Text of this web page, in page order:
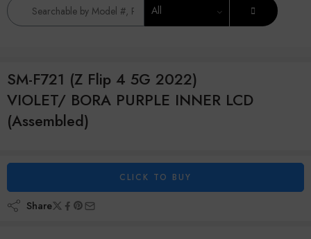
All
SM-F721 (Z Flip 4 5G 2022)
VIOLET/ BORA PURPLE INNER LCD
(Assembled)
CLICK TO BUY
Share